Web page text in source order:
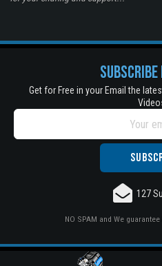
SUBSCRIBE
Get for Free in your Email the
127
NO SPAM and We